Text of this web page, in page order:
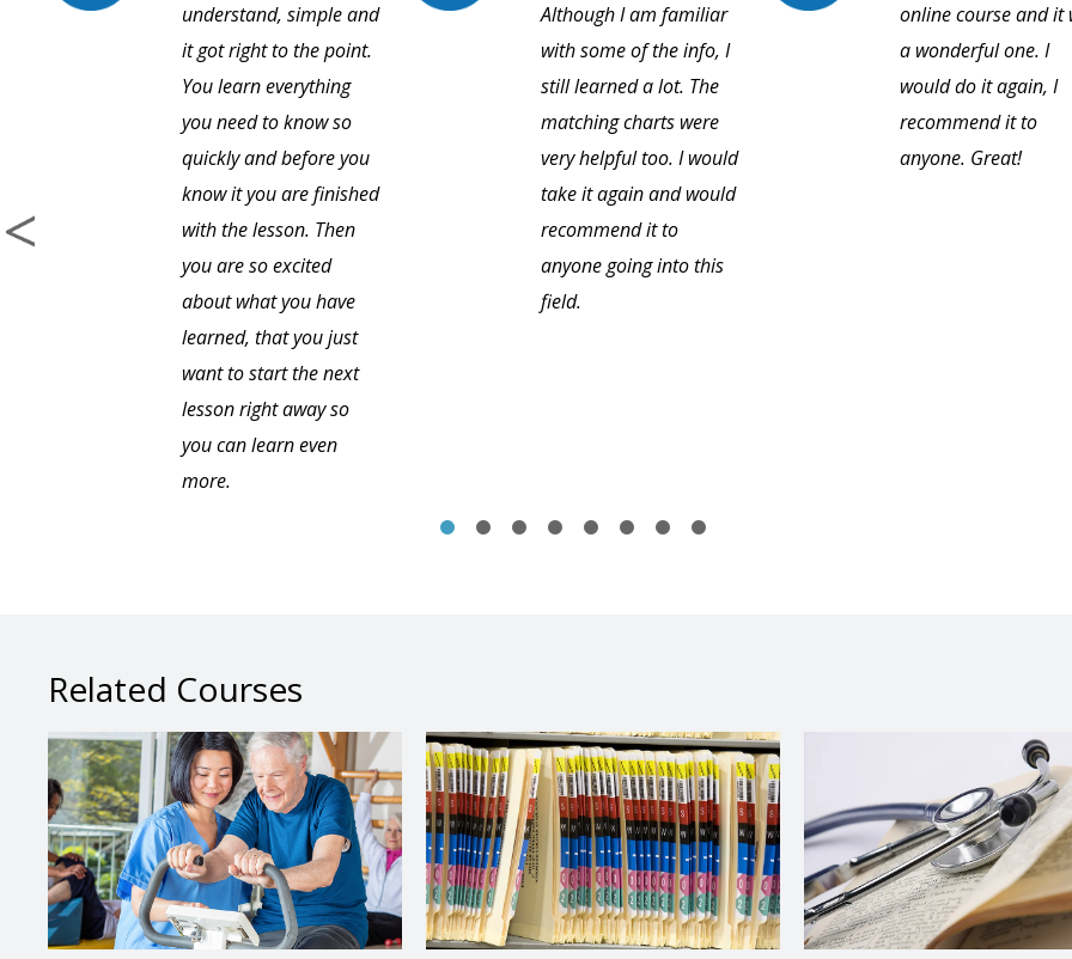
understand, simple and
it got right to the point.
You learn everything
you need to know so
quickly and before you
know it you are finished
with the lesson. Then
you are so excited
about what you have
learned, that you just
want to start the next
lesson right away so
you can learn even
more.
Although I am familiar
with some of the info, I
still learned a lot. The
matching charts were
very helpful too. I would
take it again and would
recommend it to
anyone going into this
field.
online course and it
a wonderful one. I
would do it again, I
recommend it to
anyone. Great!
Related Courses